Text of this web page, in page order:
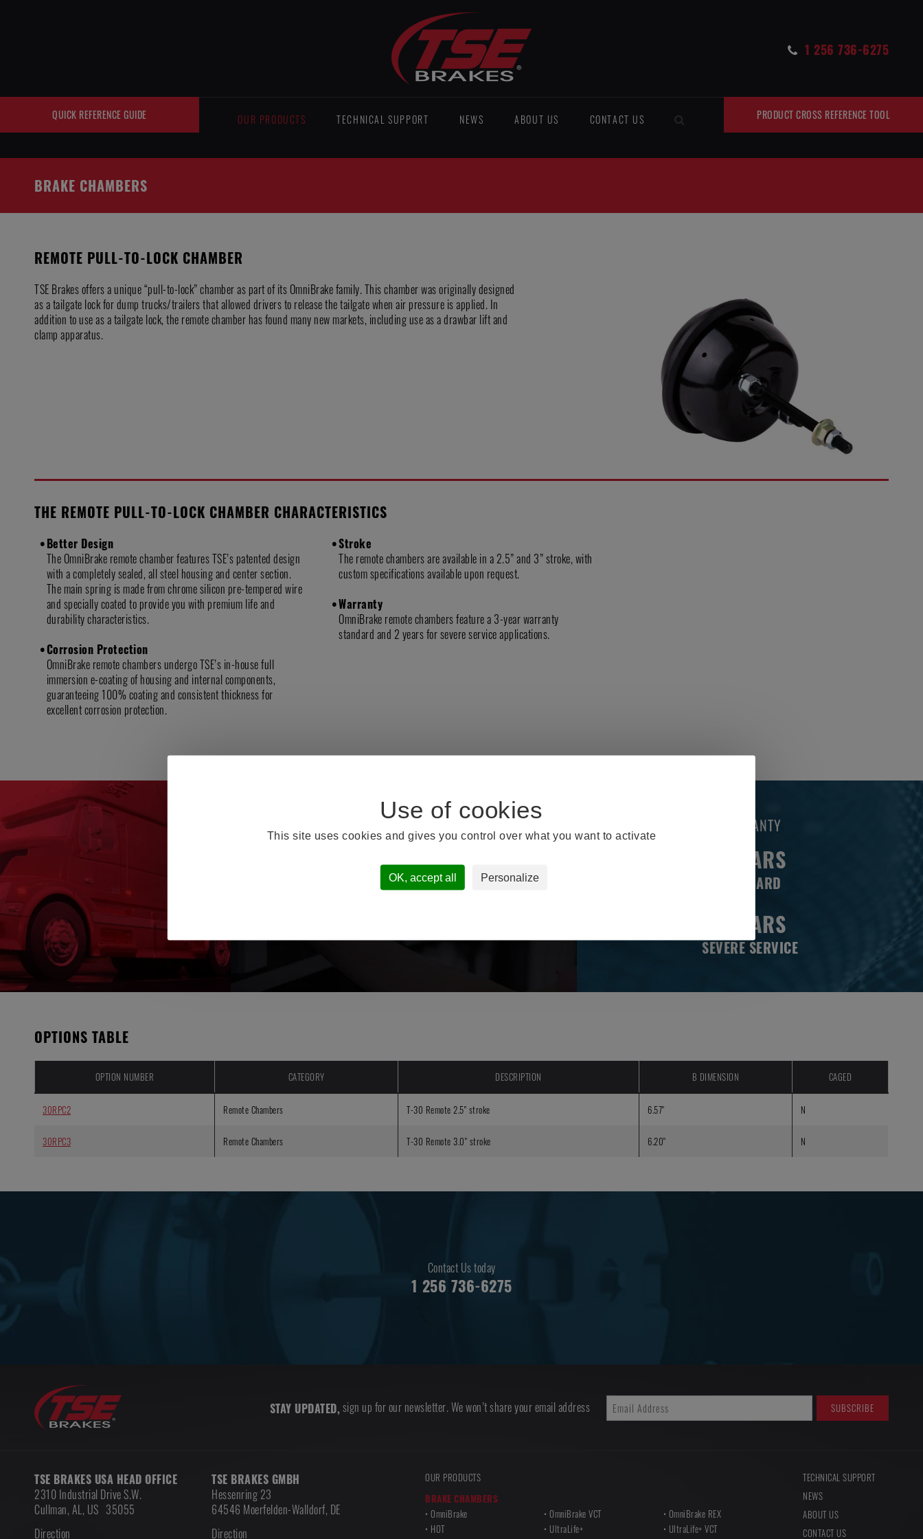
This site uses cookies and gives you control over what you want to activate
OK, accept all Personalize
1 256 736-6275
QUICK REFERENCE GUIDE PRODUCT CROSS REFERENCE TOOL
OUR PRODUCTS TECHNICAL SUPPORT NEWS ABOUT US CONTACT US
BRAKE CHAMBERS
REMOTE PULL-TO-LOCK CHAMBER
TSE Brakes offers a unique “pull-to-lock” chamber as part of its OmniBrake family. This chamber was originally designed
as a tailgate lock for dump trucks/trailers that allowed drivers to release the tailgate when air pressure is applied. In
addition to use as a tailgate lock, the remote chamber has found many new markets, including use as a drawbar lift and
clamp apparatus.
THE REMOTE PULL-TO-LOCK CHAMBER CHARACTERISTICS
Better Design
The OmniBrake remote chamber features TSE’s patented design
with a completely sealed, all steel housing and center section.
The main spring is made from chrome silicon pre-tempered wire
and specially coated to provide you with premium life and
durability characteristics.
Corrosion Protection
OmniBrake remote chambers undergo TSE’s in-house full
immersion e-coating of housing and internal components,
guaranteeing 100% coating and consistent thickness for
excellent corrosion protection.
Stroke
The remote chambers are available in a 2.5” and 3” stroke, with
custom specifications available upon request.
Warranty
OmniBrake remote chambers feature a 3-year warranty
standard and 2 years for severe service applications.
DOCUMENT GALERY
TSE Remote Sale Sheet.pdf
WARRANTY
3 YEARS
STANDARD
2 YEARS
SEVERE SERVICE
OPTIONS TABLE
OPTION NUMBER CATEGORY DESCRIPTION B DIMENSION CAGED
30RPC2 Remote Chambers T-30 Remote 2.5" stroke 6.57" N
30RPC3 Remote Chambers T-30 Remote 3.0" stroke 6.20" N
Contact Us today
1 256 736-6275
STAY UPDATED, sign up for our newsletter. We won’t share your email address
TSE BRAKES USA HEAD OFFICE
2310 Industrial Drive S.W.
Cullman, AL, US 35055
Direction
TSE BRAKES GMBH
Hessenring 23
64546 Moerfelden-Walldorf, DE
Direction
TECHNICAL SUPPORT
NEWS
ABOUT US
CONTACT US
OUR PRODUCTS
BRAKE CHAMBERS
OmniBrake
OmniBrake VCT
OmniBrake REX
HOT
UltraLife+
UltraLife+ VCT